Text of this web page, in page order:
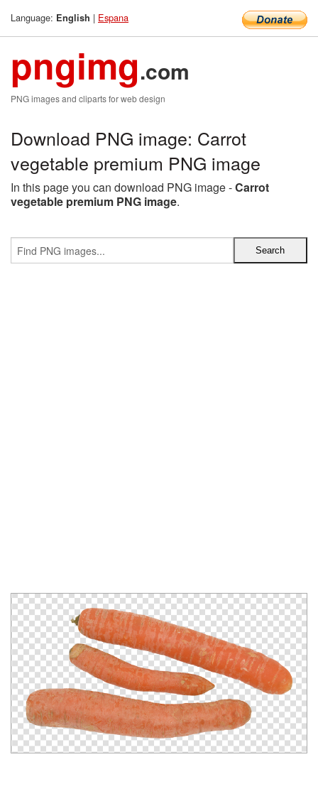
Language: English | Espana
pngimg.com
PNG images and cliparts for web design
Download PNG image: Carrot
vegetable premium PNG image
In this page you can download PNG image -Carrot
vegetable premium PNG image.